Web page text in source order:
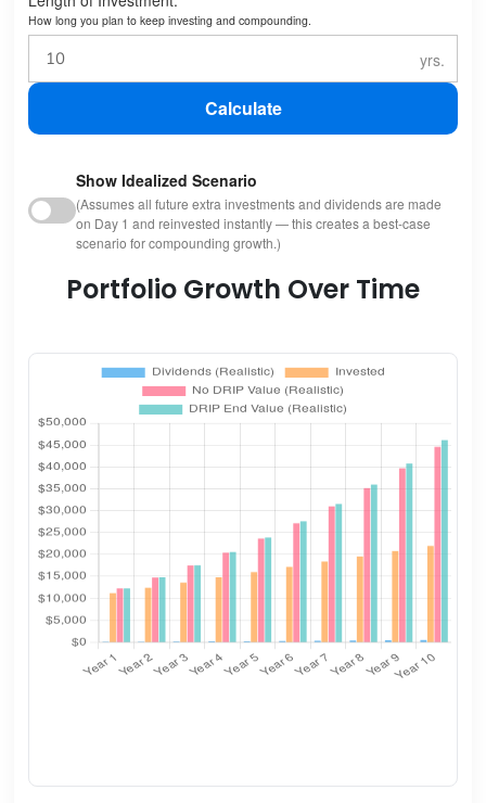
How long you plan to keep investing and compounding.
Calculate
Show Idealized Scenario
(Assumes all future extra investments and dividends are made
on Day 1 and reinvested instantly — this creates a best-case
scenario for compounding growth.)
Portfolio Growth Over Time